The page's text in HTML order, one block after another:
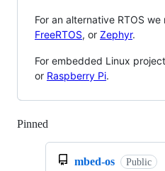
For an alternative RTOS we
FreeRTOS, or Zephyr.
For embedded Linux
or Raspberry Pi.
Pinned
mbed-os Public